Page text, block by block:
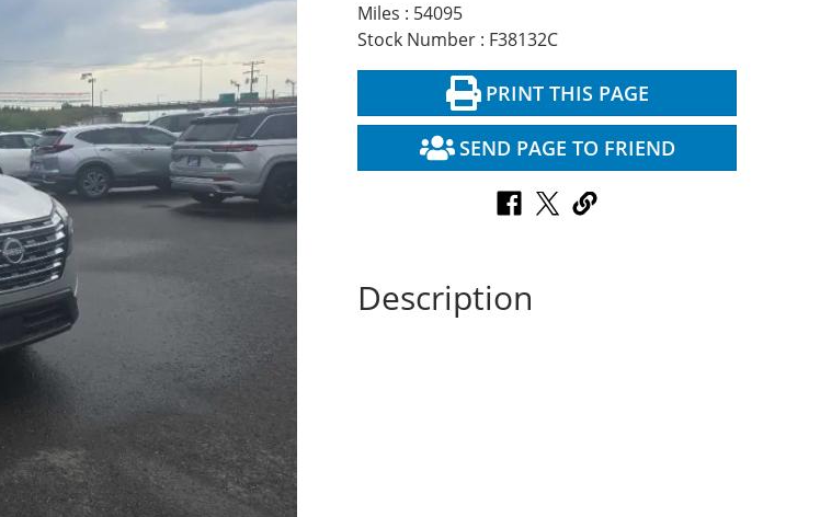
Miles : 54095
Stock Number : F38132C
PRINT THIS PAGE
SEND PAGE TO FRIEND
Description